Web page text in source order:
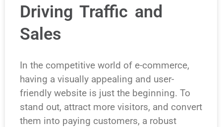
Driving Traffic and
Sales
In the competitive world of e-commerce,
having a visually appealing and user-
friendly website is just the beginning. To
stand out, attract more visitors, and convert
them into paying customers, a robust